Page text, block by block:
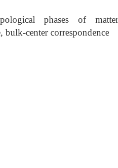
phases of
bulk-center correspondence